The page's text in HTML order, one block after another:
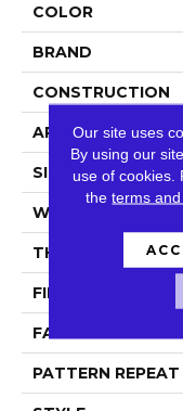
COLOR
BRAND
CONSTRUCTION
APPLICATION
SIZE
WIDTH
THICKNESS
FIBER
FACE WEIGHT
PATTERN REPEAT
Our site uses
By using our
use of cookies.
theterms